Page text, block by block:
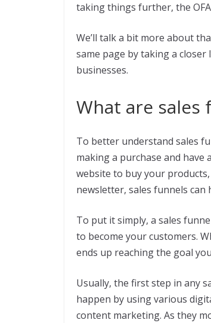
taking things further, the
We’ll talk a bit more about
same page by taking a
businesses.
What are sales
To better understand sales
making a purchase and have
website to buy your
newsletter, sales funnels
To put it simply, a sales
to become your customers.
ends up reaching the goal
Usually, the first step in any
happen by using various
content marketing. As they